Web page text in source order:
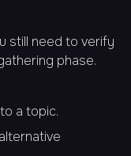
still need to verify
phase.
a topic.